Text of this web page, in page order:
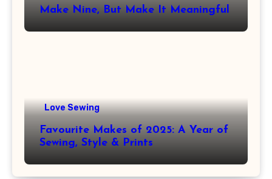
Make Nine, But Make It Meaningful
Love Sewing
Favourite Makes of 2025: A Year of
Sewing, Style & Prints